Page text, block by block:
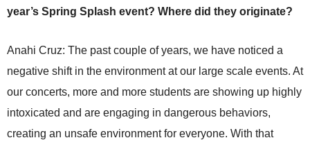
year’s Spring Splash event? Where did they originate?
Anahi Cruz: The past couple of years, we have noticed a
negative shift in the environment at our large scale events. At
our concerts, more and more students are showing up highly
intoxicated and are engaging in dangerous behaviors,
creating an unsafe environment for everyone. With that